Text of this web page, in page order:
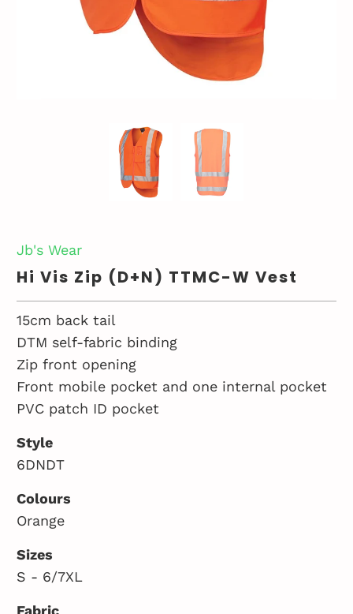
Jb's Wear
Hi Vis Zip (D+N) TTMC-W Vest
15cm back tail
DTM self-fabric binding
Zip front opening
Front mobile pocket and one internal pocket
PVC patch ID pocket
Style
6DNDT
Colours
Orange
Sizes
S - 6/7XL
Fabric